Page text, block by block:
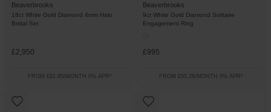
Beaverbrooks
18ct White Gold Diamond 4mm Halo
Bridal Set
£2,950
FROM £81.95/MONTH 0% APR*
Beaverbrooks
9ct White Gold Diamond Solitaire
Engagement Ring
£995
FROM £55.28/MONTH 0% APR*